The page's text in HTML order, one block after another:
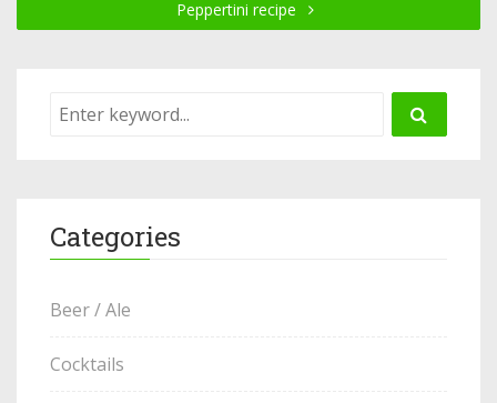
Peppertini recipe
Categories
Beer / Ale
Cocktails